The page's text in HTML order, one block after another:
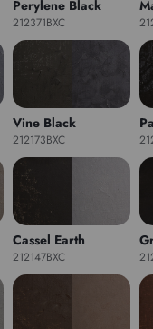
Perylene Black
212371BXC
Vine Black
212173BXC
Cassel Earth
212147BXC